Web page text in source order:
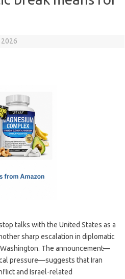
talks with the United States as a
sharp escalation in diplomatic
The announcement—
pressure—suggests that Iran
and Israel-related